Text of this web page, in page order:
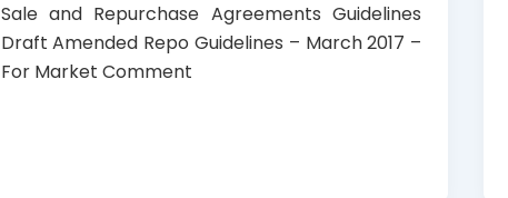
Sale and Repurchase Agreements Guidelines
Draft Amended Repo Guidelines – March 2017 –
For Market Comment